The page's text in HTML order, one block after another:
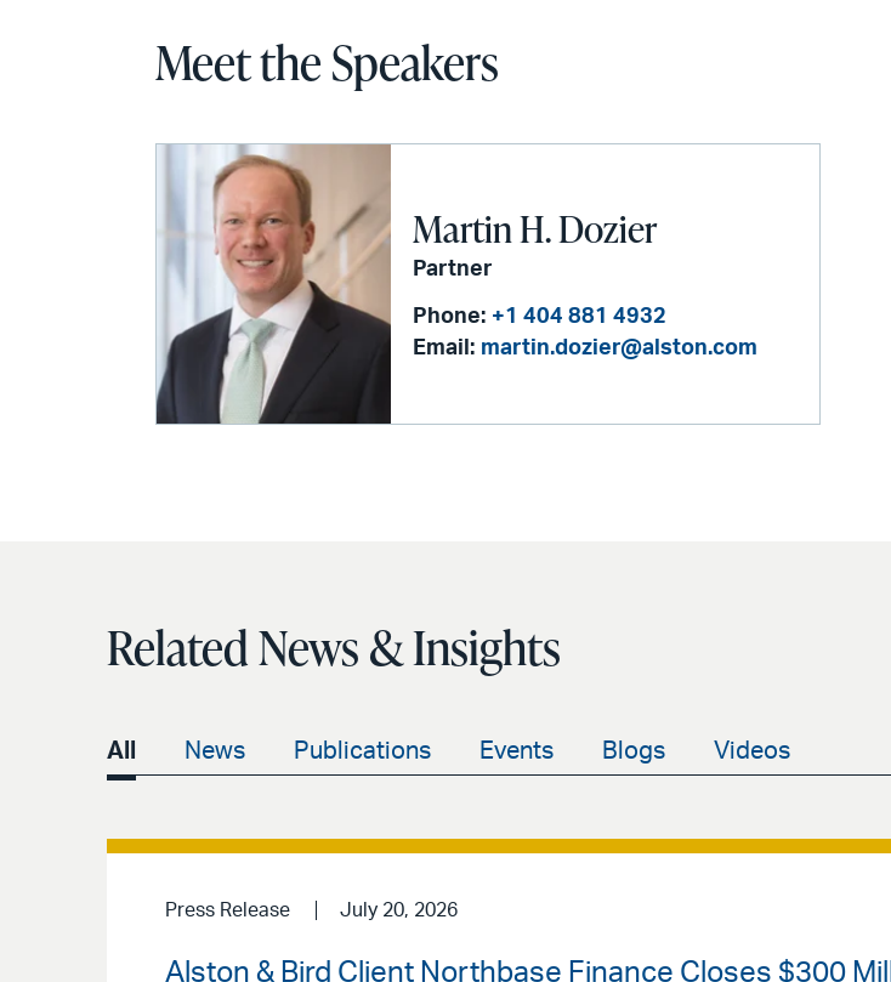
Meet the Speakers
Martin H. Dozier
Partner
Phone: +1 404 881 4932
Email: martin.dozier@alston.com
Related News & Insights
All News Publications Events Blogs Videos
Press Release July 20, 2026
Alston & Bird Client Northbase Finance Closes $300